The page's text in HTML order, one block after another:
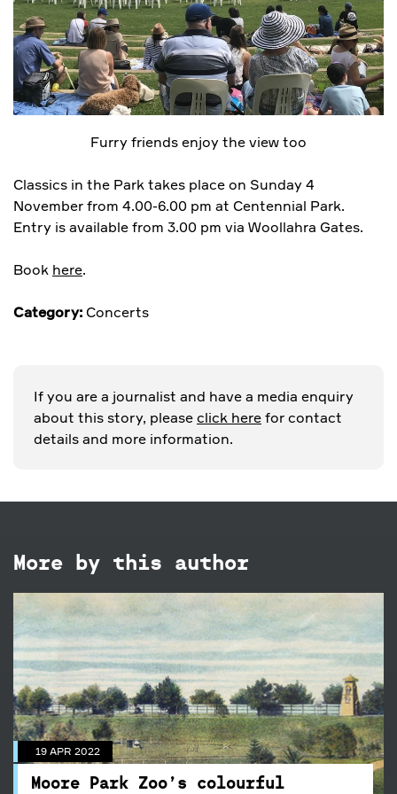
Furry friends enjoy the view too
Classics in the Park takes place on Sunday 4
November from 4.00-6.00 pm at Centennial Park.
Entry is available from 3.00 pm via Woollahra Gates.
Book here.
Category: Concerts
If you are a journalist and have a media enquiry
about this story, please click here for contact
details and more information.
More by this author
19 APR 2022
Moore Park Zoo’s colourful
19 APR 2022
Moore Park Zoo’s colourful
history
Taronga Zoo may be one of Sydney’s most
iconic landmarks, but it wasn’t the first public